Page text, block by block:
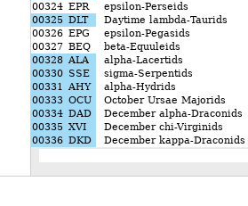
00324 EPR
epsilon-Perseids
00325 DLT
Daytime lambda-Taurids
00326 EPG
epsilon-Pegasids
00327 BEQ
beta-Equuleids
00328 ALA
alpha-Lacertids
00330 SSE
sigma-Serpentids
00331 AHY
alpha-Hydrids
00333 OCU
October Ursae Majorids
00334 DAD
December alpha-Draconids
00335 XVI
December chi-Virginids
00336 DKD December kappa-Draconids